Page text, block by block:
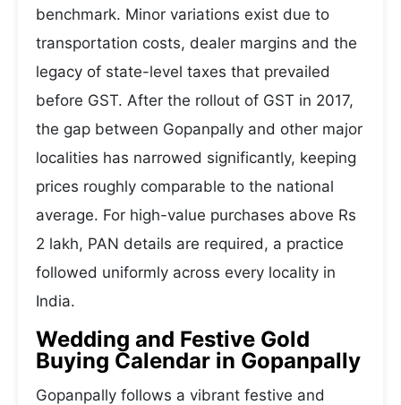
benchmark. Minor variations exist due to
transportation costs, dealer margins and the
legacy of state-level taxes that prevailed
before GST. After the rollout of GST in 2017,
the gap between Gopanpally and other major
localities has narrowed significantly, keeping
prices roughly comparable to the national
average. For high-value purchases above Rs
2 lakh, PAN details are required, a practice
followed uniformly across every locality in
India.
Wedding and Festive Gold
Buying Calendar in Gopanpally
Gopanpally follows a vibrant festive and